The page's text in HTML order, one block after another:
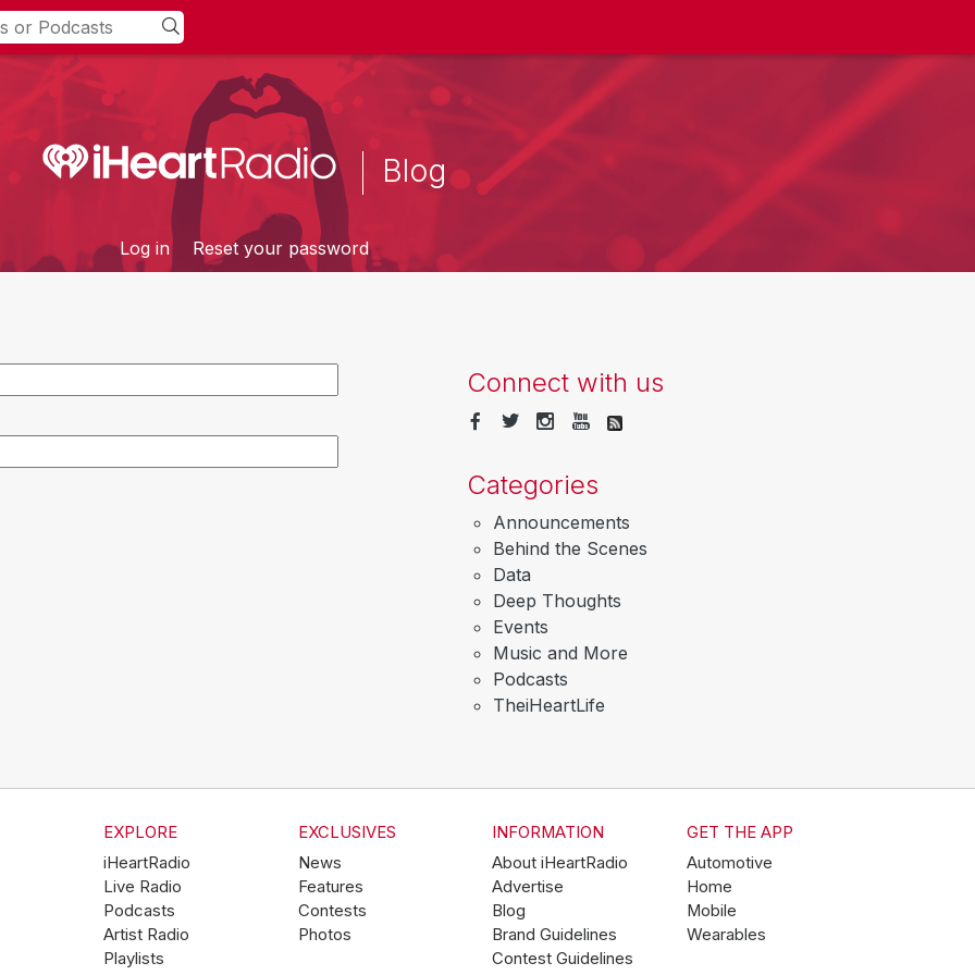
Log in Reset your password
Blog
Connect with us
Categories
Announcements
Behind the Scenes
Data
Deep Thoughts
Events
Music and More
Podcasts
TheiHeartLife
EXPLORE
iHeartRadio
Live Radio
Podcasts
Artist Radio
Playlists
EXCLUSIVES
News
Features
Contests
Photos
INFORMATION
About iHeartRadio
Advertise
Blog
Brand Guidelines
Contest Guidelines
GET THE APP
Automotive
Home
Mobile
Wearables